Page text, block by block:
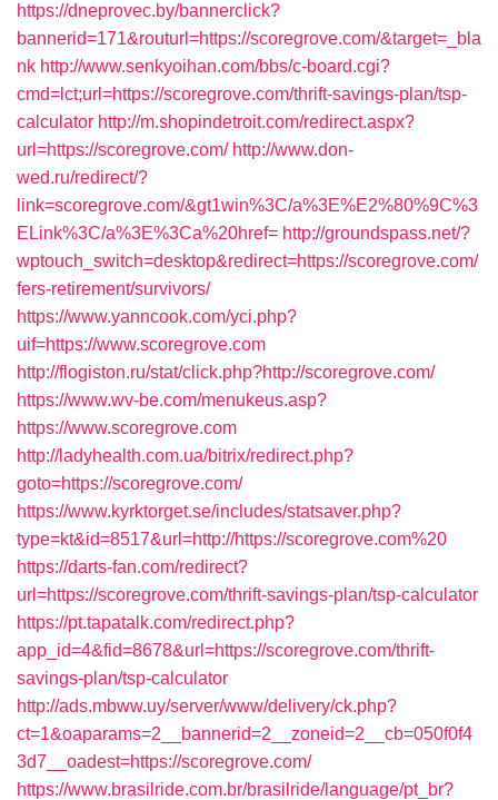
https://dneprovec.by/bannerclick?
bannerid=171&routurl=https://scoregrove.com/&target=_bla
nk http://www.senkyoihan.com/bbs/c-board.cgi?
cmd=lct;url=https://scoregrove.com/thrift-savings-plan/tsp-
calculator http://m.shopindetroit.com/redirect.aspx?
url=https://scoregrove.com/ http://www.don-
wed.ru/redirect/?
link=scoregrove.com/&gt1win%3C/a%3E%E2%80%9C%3
ELink%3C/a%3E%3Ca%20href= http://groundspass.net/?
wptouch_switch=desktop&redirect=https://scoregrove.com/
fers-retirement/survivors/
https://www.yanncook.com/yci.php?
uif=https://www.scoregrove.com
http://flogiston.ru/stat/click.php?http://scoregrove.com/
https://www.wv-be.com/menukeus.asp?
https://www.scoregrove.com
http://ladyhealth.com.ua/bitrix/redirect.php?
goto=https://scoregrove.com/
https://www.kyrktorget.se/includes/statsaver.php?
type=kt&id=8517&url=http://https://scoregrove.com%20
https://darts-fan.com/redirect?
url=https://scoregrove.com/thrift-savings-plan/tsp-calculator
https://pt.tapatalk.com/redirect.php?
app_id=4&fid=8678&url=https://scoregrove.com/thrift-
savings-plan/tsp-calculator
http://ads.mbww.uy/server/www/delivery/ck.php?
ct=1&oaparams=2__bannerid=2__zoneid=2__cb=050f0f4
3d7__oadest=https://scoregrove.com/
https://www.brasilride.com.br/brasilride/language/pt_br?